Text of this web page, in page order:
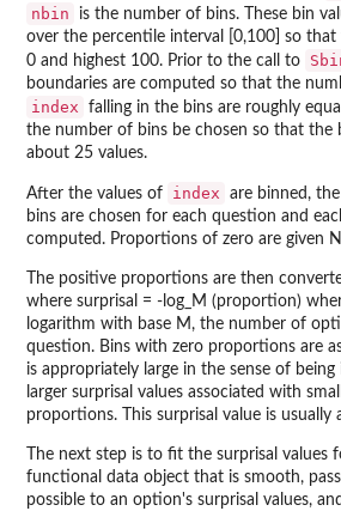
nbin
is the number of bins. These bin
over the percentile interval [0,100] so
0 and highest 100. Prior to the call to
boundaries are computed so that the
index
falling in the bins are roughly
the number of bins be chosen so that the
about 25 values.
After the values of index
are binned,
bins are chosen for each question and
computed. Proportions of zero are given
The positive proportions are then
where surprisal = -log_M (proportion)
logarithm with base M, the number of
question. Bins with zero proportions are
is appropriately large in the sense of
larger surprisal values associated with
proportions. This surprisal value is usually
The next step is to fit the surprisal values
functional data object that is smooth,
possible to an option's surprisal values,